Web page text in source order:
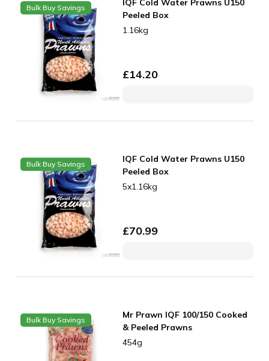
Bulk Buy Savings
IQF Cold Water Prawns U150
Peeled Box
1.16kg
£14.20
Bulk Buy Savings
IQF Cold Water Prawns U150
Peeled Box
5x1.16kg
£70.99
Bulk Buy Savings
Mr Prawn IQF 100/150 Cooked
& Peeled Prawns
454g